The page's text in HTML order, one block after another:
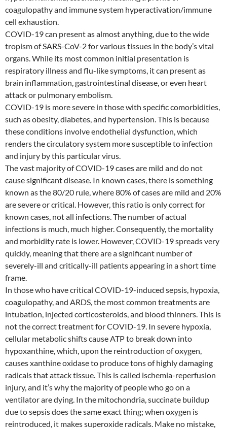
coagulopathy and immune system hyperactivation/immune
cell exhaustion.
COVID-19 can present as almost anything, due to the wide
tropism of SARS-CoV-2 for various tissues in the body’s vital
organs. While its most common initial presentation is
respiratory illness and flu-like symptoms, it can present as
brain inflammation, gastrointestinal disease, or even heart
attack or pulmonary embolism.
COVID-19 is more severe in those with specific comorbidities,
such as obesity, diabetes, and hypertension. This is because
these conditions involve endothelial dysfunction, which
renders the circulatory system more susceptible to infection
and injury by this particular virus.
The vast majority of COVID-19 cases are mild and do not
cause significant disease. In known cases, there is something
known as the 80/20 rule, where 80% of cases are mild and 20%
are severe or critical. However, this ratio is only correct for
known cases, not all infections. The number of actual
infections is much, much higher. Consequently, the mortality
and morbidity rate is lower. However, COVID-19 spreads very
quickly, meaning that there are a significant number of
severely-ill and critically-ill patients appearing in a short time
frame.
In those who have critical COVID-19-induced sepsis, hypoxia,
coagulopathy, and ARDS, the most common treatments are
intubation, injected corticosteroids, and blood thinners. This is
not the correct treatment for COVID-19. In severe hypoxia,
cellular metabolic shifts cause ATP to break down into
hypoxanthine, which, upon the reintroduction of oxygen,
causes xanthine oxidase to produce tons of highly damaging
radicals that attack tissue. This is called ischemia-reperfusion
injury, and it’s why the majority of people who go on a
ventilator are dying. In the mitochondria, succinate buildup
due to sepsis does the same exact thing; when oxygen is
reintroduced, it makes superoxide radicals. Make no mistake,